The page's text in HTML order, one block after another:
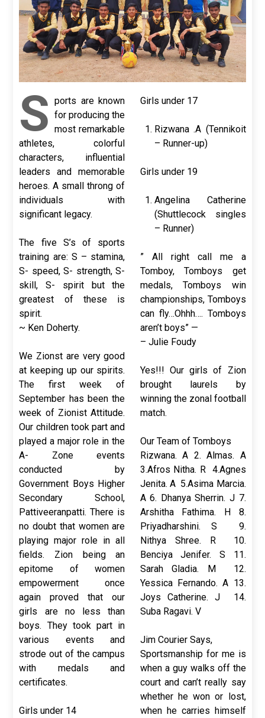
S
ports are known
for producing the
most remarkable
athletes, colorful
characters, influential
leaders and memorable
heroes. A small throng of
individuals with
significant legacy.
The five S’s of sports
training are: S – stamina,
S- speed, S- strength, S-
skill, S- spirit but the
greatest of these is
spirit.
~ Ken Doherty.
We Zionst are very good
at keeping up our spirits.
The first week of
September has been the
week of Zionist Attitude.
Our children took part and
played a major role in the
A- Zone events
conducted by
Government Boys Higher
Secondary School,
Pattiveeranpatti. There is
no doubt that women are
playing major role in all
fields. Zion being an
epitome of women
empowerment once
again proved that our
girls are no less than
boys. They took part in
various events and
strode out of the campus
with medals and
certificates.
Girls under 14
Girls under 17
Rizwana .A (Tennikoit
– Runner-up)
Girls under 19
Angelina Catherine
(Shuttlecock singles
– Runner)
” All right call me a
Tomboy, Tomboys get
medals, Tomboys win
championships, Tomboys
can fly…Ohhh…. Tomboys
aren’t boys” —
– Julie Foudy
Yes!!! Our girls of Zion
brought laurels by
winning the zonal football
match.
Our Team of Tomboys
Rizwana. A 2. Almas. A
3.Afros Nitha. R 4.Agnes
Jenita. A 5.Asima Marcia.
A 6. Dhanya Sherrin. J 7.
Arshitha Fathima. H 8.
Priyadharshini. S 9.
Nithya Shree. R 10.
Benciya Jenifer. S 11.
Sarah Gladia. M 12.
Yessica Fernando. A 13.
Joys Catherine. J 14.
Suba Ragavi. V
Jim Courier Says,
Sportsmanship for me is
when a guy walks off the
court and can’t really say
whether he won or lost,
when he carries himself